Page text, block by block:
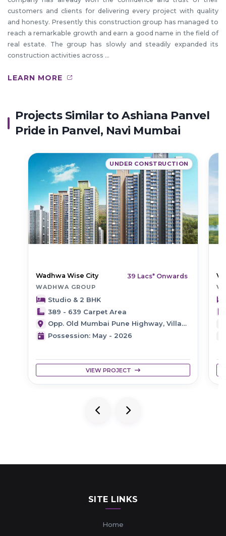
customers and clients for delivering every project with quality
and honesty. Presently this construction group has managed to
reach a remarkable growth and earn a good name in the field of
real estate. The group has slowly and steadily expanded its
construction activities across ...
LEARN MORE
Projects Similar to Ashiana Panvel
Pride in Panvel, Navi Mumbai
UNDER CONSTRUCTION
Wadhwa Wise City 39 Lacs* Onwards
WADHWA GROUP
Studio & 2 BHK
389 - 639 Carpet Area
Opp. Old Mumbai Pune Highway, Village Bhingarwadi, Panvel, Navi Mumbai
Possession: May - 2026
VIEW PROJECT
SITE LINKS
Home